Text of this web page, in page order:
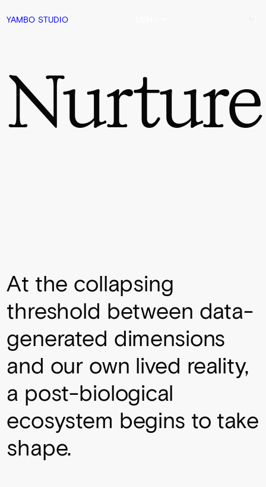
YAMBO STUDIO
Nurture
At the collapsing
threshold between data-
generated dimensions
and our own lived reality,
a post-biological
ecosystem begins to take
shape.